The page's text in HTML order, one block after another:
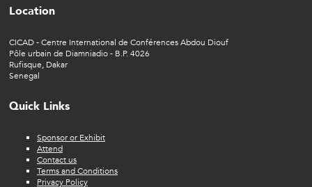
Location
CICAD - Centre International de Conférences Abdou Diouf
Pôle urbain de Diamniadio - B.P. 4026
Rufisque, Dakar
Senegal
Quick Links
Sponsor or Exhibit
Attend
Contact us
Terms and Conditions
Privacy Policy